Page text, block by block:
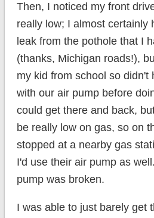
Then, I noticed my front
really low; I almost certainly
leak from the pothole that I
(thanks, Michigan roads!),
my kid from school so didn't
with our air pump before
could get there and back,
be really low on gas, so on
stopped at a nearby gas
I'd use their air pump as
pump was broken.
I was able to just barely get